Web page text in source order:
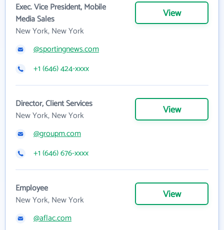
Exec. Vice President, Mobile
Media Sales
New York, New York
View
@sportingnews.com
+1 (646) 424-xxxx
Director, Client Services
New York, New York
View
@groupm.com
+1 (646) 676-xxxx
Employee
New York, New York
View
@aflac.com